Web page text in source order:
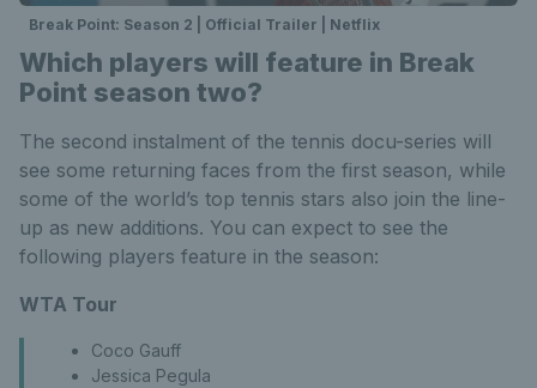
Break Point: Season 2 | Official Trailer | Netflix
Which players will feature in Break
Point season two?
The second instalment of the tennis docu-series will
see some returning faces from the first season, while
some of the world’s top tennis stars also join the line-
up as new additions. You can expect to see the
following players feature in the season:
WTA Tour
Coco Gauff
Jessica Pegula